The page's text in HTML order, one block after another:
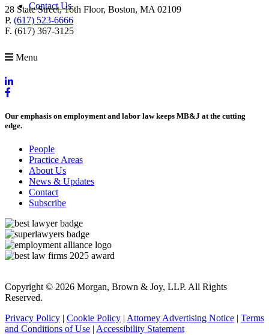
Contact Us
Menu
28 State Street, 16th Floor, Boston, MA 02109
P. (617) 523-6666
F. (617) 367-3125
Our emphasis on employment and labor law keeps MB&J at the cutting
edge.
People
Practice Areas
About Us
News & Updates
Contact
Subscribe
Copyright © 2026 Morgan, Brown & Joy, LLP. All Rights
Reserved.
Privacy Policy | Cookie Policy | Attorney Advertising Notice | Terms
and Conditions of Use | Accessibility Statement